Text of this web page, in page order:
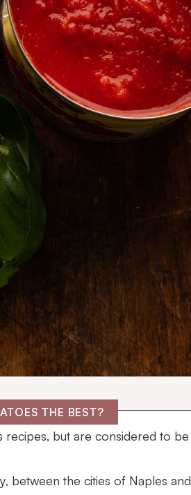
THE BEST?
recipes, but are considered to be
between the cities of Naples and